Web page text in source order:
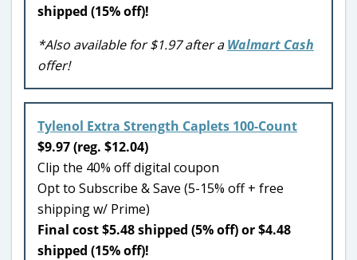
shipped (15% off)!
*Also available for $1.97 after aWalmart Cash
offer!
Tylenol Extra Strength Caplets 100-Count
$9.97 (reg. $12.04)
Clip the 40% off digital coupon
Opt to Subscribe & Save (5-15% off + free
shipping w/ Prime)
Final cost $5.48 shipped (5% off) or $4.48
shipped (15% off)!